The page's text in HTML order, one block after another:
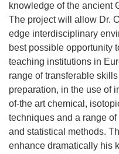
knowledge of the ancient
The project will allow Dr.
edge interdisciplinary
best possible opportunity
teaching institutions in
range of transferable
preparation, in the use of
of-the art chemical,
techniques and a range
and statistical methods.
enhance dramatically his